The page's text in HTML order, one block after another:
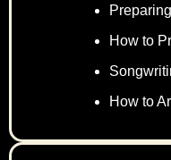
How to
How to